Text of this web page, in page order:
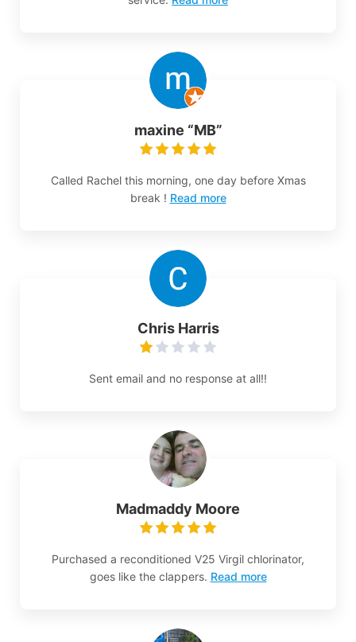
maxine “MB”
Called Rachel this morning, one day before Xmas
break ! Read more
Chris Harris
Sent email and no response at all!!
Madmaddy Moore
Purchased a reconditioned V25 Virgil chlorinator,
goes like the clappers. Read more